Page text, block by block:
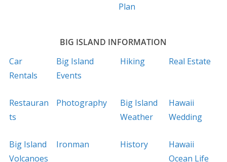
Plan
BIG ISLAND INFORMATION
Car
Rentals
Big Island
Events
Hiking Real Estate
Restauran
ts
Photography
Big Island
Weather
Hawaii
Wedding
Big Island
Volcanoes
Ironman History
Hawaii
Ocean Life